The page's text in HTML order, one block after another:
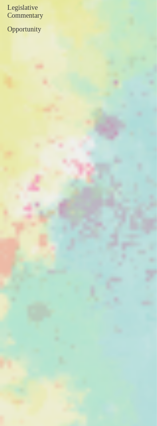
Legislative
Commentary
Opportunity